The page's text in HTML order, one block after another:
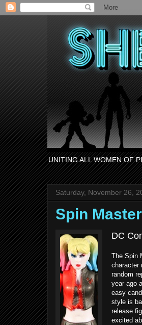
UNITING ALL WOMEN OF
Saturday, November 26,
Spin
DC
The Spin
character
random
year ago
easy
style is
release
excited